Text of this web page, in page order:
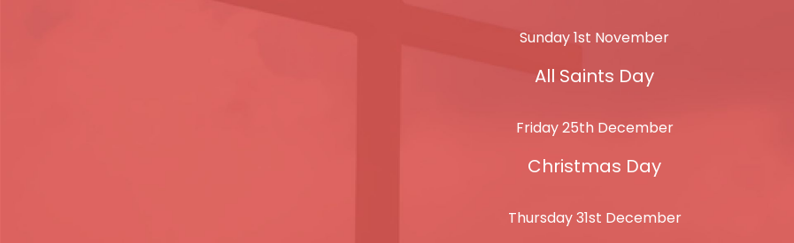
Sunday 1st November
All Saints Day
Friday 25th December
Christmas Day
Thursday 31st December